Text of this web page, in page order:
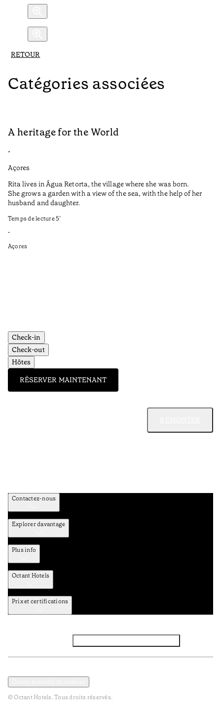
RETOUR
Catégories associées
A heritage for the World
•
Açores
Rita lives in Água Retorta, the village where she was born.
She grows a garden with a view of the sea, with the help of her
husband and daughter.
Temps de lecture5’
•
Açores
Check-in
Check-out
Hôtes
RÉSERVER MAINTENANT
Contactez-nous
Explorer davantage
Plus info
Octant Hotels
Prix et certifications
© Octant Hotels. Tous droits réservés.